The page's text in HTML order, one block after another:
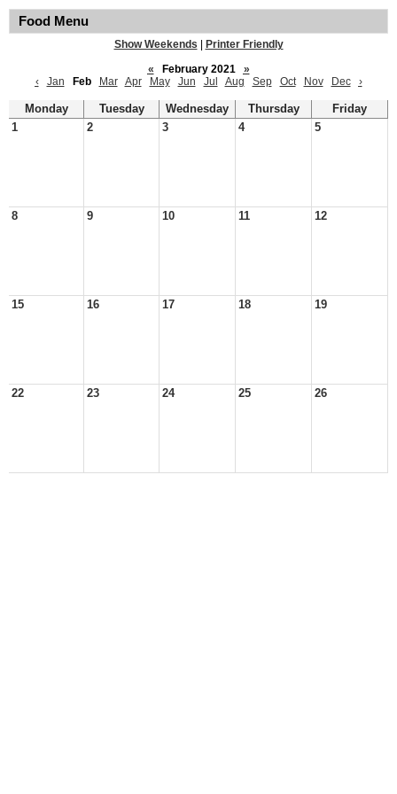
Food Menu
Show Weekends
Printer Friendly
«
February 2021
»
‹
Jan Feb Mar Apr May Jun Jul Aug Sep Oct Nov Dec ›
Monday Tuesday Wednesday Thursday
Friday
1
2 3 4 5
8 9 10 11 12
15 16 17 18 19
22 23 24 25 26